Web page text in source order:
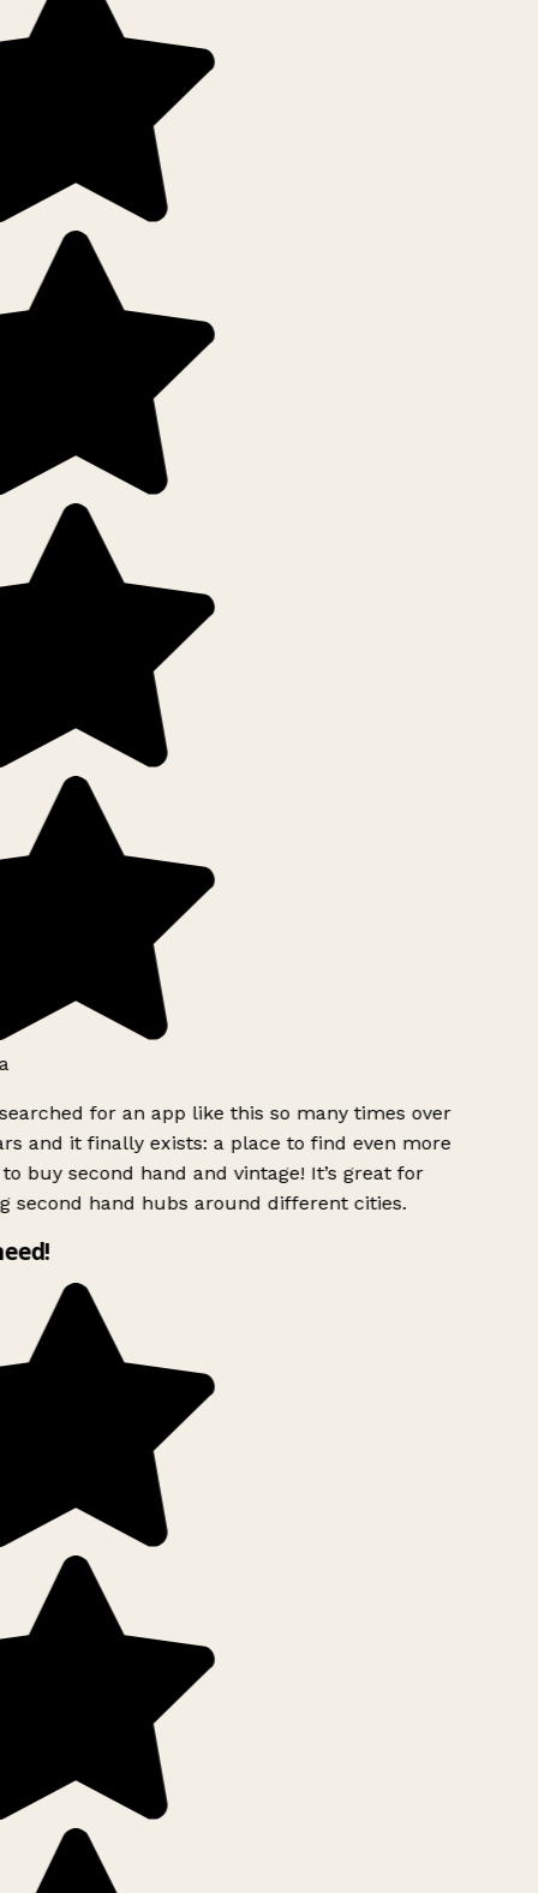
for an app like this so many times over
and it finally exists: a place to find even more
buy second hand and vintage! It’s great for
second hand hubs around different cities.